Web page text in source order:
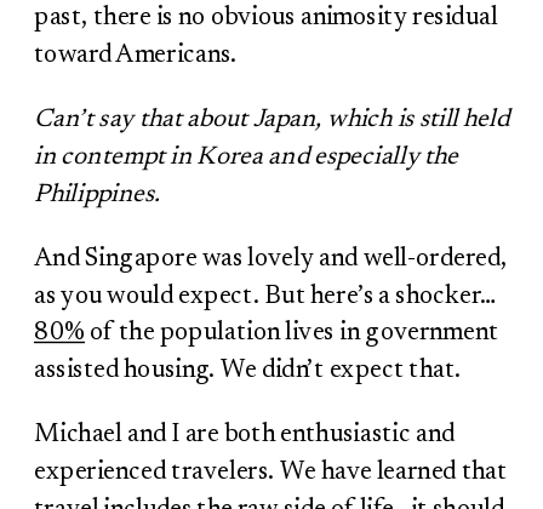
past, there is no obvious animosity residual
toward Americans.
Can’t say that about Japan, which is still held
in contempt in Korea and especially the
Philippines.
And Singapore was lovely and well-ordered,
as you would expect. But here’s a shocker…
80% of the population lives in government
assisted housing. We didn’t expect that.
Michael and I are both enthusiastic and
experienced travelers. We have learned that